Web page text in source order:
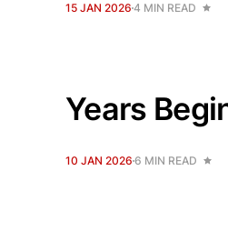
15 JAN 2026 4 MIN READ
Years
10 JAN 2026 6 MIN READ